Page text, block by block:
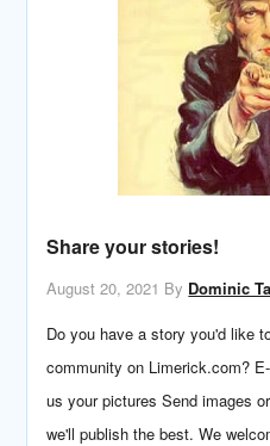
Share your stories!
August 20, 2021 By Dominic
Do you have a story you'd like
community on Limerick.com?
us your pictures Send images
we'll publish the best. We